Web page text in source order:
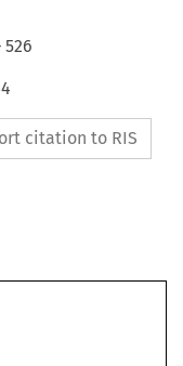
526
citation to RIS